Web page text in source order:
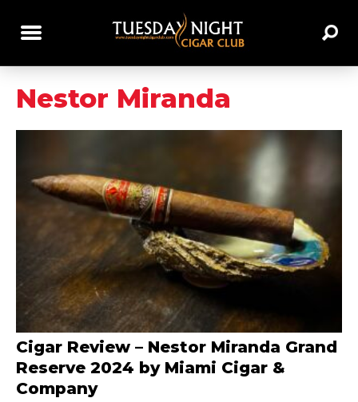
Nestor Miranda
Cigar Review – Nestor Miranda Grand
Reserve 2024 by Miami Cigar &
Company